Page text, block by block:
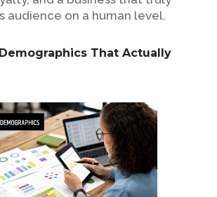
audience on a human level.
That Actually